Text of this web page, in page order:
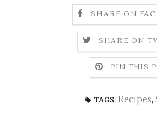
SHARE ON
SHARE ON
PIN THIS
TAGS: Recipes,